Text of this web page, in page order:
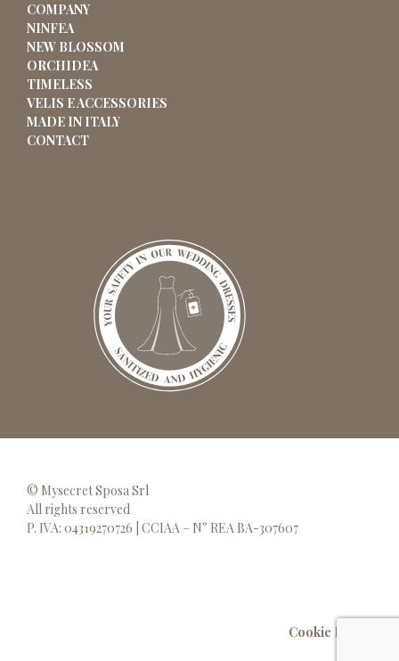
COMPANY
NINFEA
NEW BLOSSOM
ORCHIDEA
TIMELESS
VELIS E ACCESSORIES
MADE IN ITALY
CONTACT
© Mysecret Sposa Srl
All rights reserved
P. IVA: 04319270726 | CCIAA – N° REA BA-307607
Cookie Policy